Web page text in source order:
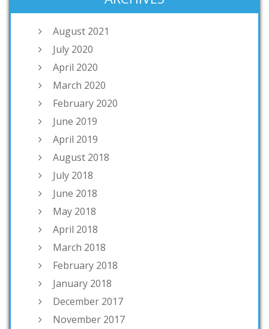
August 2021
July 2020
April 2020
March 2020
February 2020
June 2019
April 2019
August 2018
July 2018
June 2018
May 2018
April 2018
March 2018
February 2018
January 2018
December 2017
November 2017